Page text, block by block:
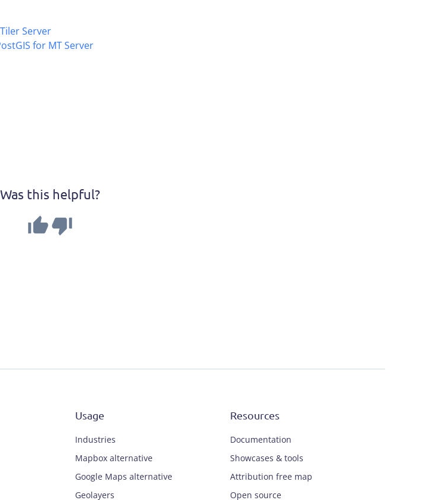
Server
for MT Server
Was this helpful?
Usage
Industries
Mapbox alternative
Google Maps alternative
Geolayers
Resources
Documentation
Showcases & tools
Attribution free map
Open source